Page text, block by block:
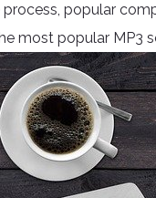
process, popular
most popular MP3